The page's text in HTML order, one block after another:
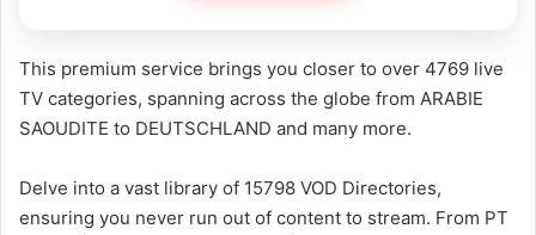
This premium service brings you closer to over 4769 live
TV categories, spanning across the globe from ARABIE
SAOUDITE to DEUTSCHLAND and many more.
Delve into a vast library of 15798 VOD Directories,
ensuring you never run out of content to stream. From PT